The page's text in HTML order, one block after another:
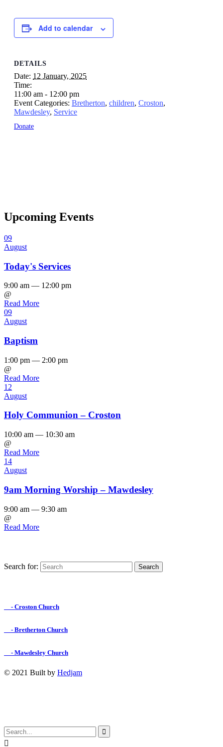
Add to calendar
DETAILS
Date: 12 January, 2025
Time:
11:00 am - 12:00 pm
Event Categories: Bretherton, children, Croston,
Mawdesley, Service
Donate
Upcoming Events
09
August
Today's Services
9:00 am — 12:00 pm
@
Read More
09
August
Baptism
1:00 pm — 2:00 pm
@
Read More
12
August
Holy Communion – Croston
10:00 am — 10:30 am
@
Read More
14
August
9am Morning Worship – Mawdesley
9:00 am — 9:30 am
@
Read More
Search for:
- Croston Church
- Bretherton Church
- Mawdesley Church
© 2021 Built by Hedjam

